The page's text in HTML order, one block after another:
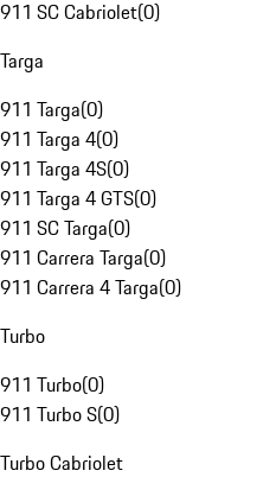
911 SC Cabriolet(0)
Targa
911 Targa(0)
911 Targa 4(0)
911 Targa 4S(0)
911 Targa 4 GTS(0)
911 SC Targa(0)
911 Carrera Targa(0)
911 Carrera 4 Targa(0)
Turbo
911 Turbo(0)
911 Turbo S(0)
Turbo Cabriolet